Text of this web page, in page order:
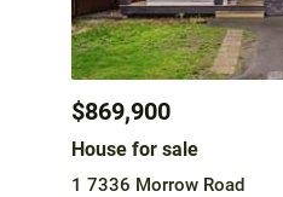
$869,900
House for sale
1 7336 Morrow Road